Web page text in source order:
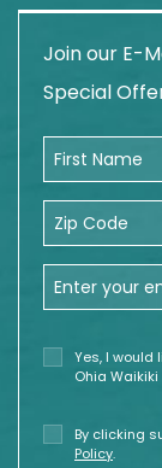
Join our E-
Special
First Name
Zip Code
Email Address
Yes, I would
Ohia
By clicking
Policy.